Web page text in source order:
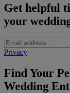
Get helpful
your
Privacy
Find Your
Wedding